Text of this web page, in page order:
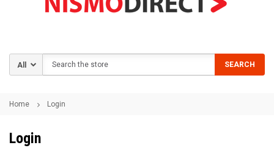
SEARCH
Home Login
Login